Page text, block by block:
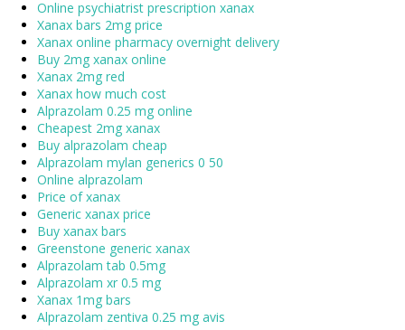
Online psychiatrist prescription xanax
Xanax bars 2mg price
Xanax online pharmacy overnight delivery
Buy 2mg xanax online
Xanax 2mg red
Xanax how much cost
Alprazolam 0.25 mg online
Cheapest 2mg xanax
Buy alprazolam cheap
Alprazolam mylan generics 0 50
Online alprazolam
Price of xanax
Generic xanax price
Buy xanax bars
Greenstone generic xanax
Alprazolam tab 0.5mg
Alprazolam xr 0.5 mg
Xanax 1mg bars
Alprazolam zentiva 0.25 mg avis